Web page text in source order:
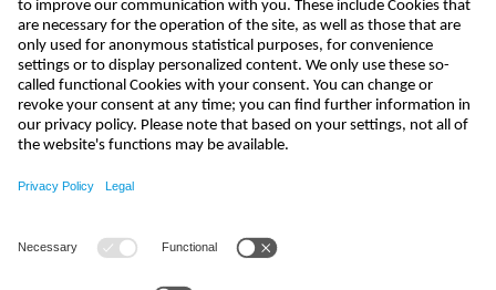
send
+91 44 6923 0047